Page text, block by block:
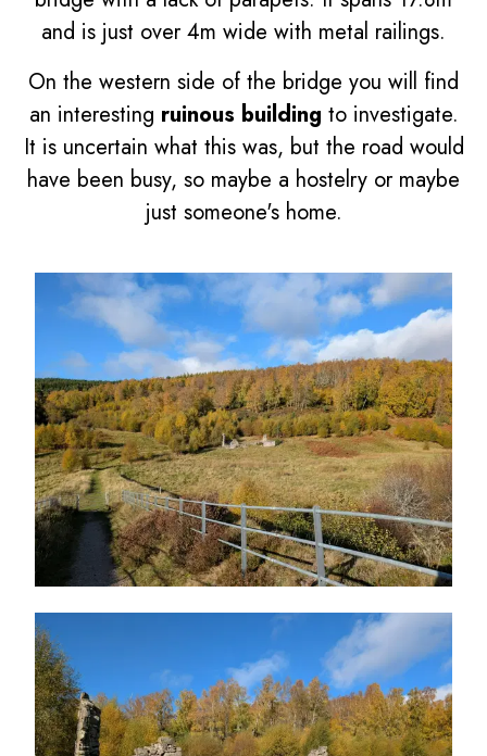
and is just over 4m wide with metal railings.
On the western side of the bridge you will find
an interesting ruinous building to investigate.
It is uncertain what this was, but the road would
have been busy, so maybe a hostelry or maybe
just someone's home.